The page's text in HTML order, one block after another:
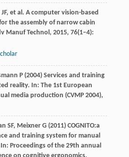
JF, et al. A computer vision-based
the assembly of narrow cabin
Manuf Technol, 2015, 76(1–4):
P (2004) Services and training
reality. In: The 1st European
media production (CVMP 2004),
SF, Meixner G (2011) COGNITO:a
and training system for manual
Proceedings of the 29th annual